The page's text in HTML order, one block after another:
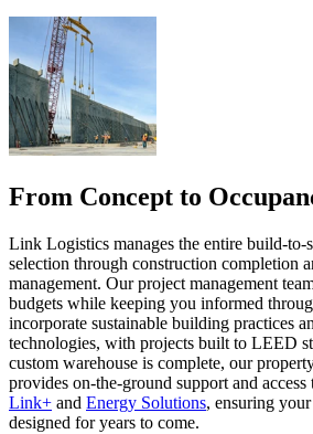
From Concept to
Link Logistics manages the entire build-to-
selection through construction completion
management. Our project management
budgets while keeping you informed
incorporate sustainable building practices
technologies, with projects built to LEED
custom warehouse is complete, our
provides on-the-ground support and
Link+ and Energy Solutions, ensuring
designed for years to come.